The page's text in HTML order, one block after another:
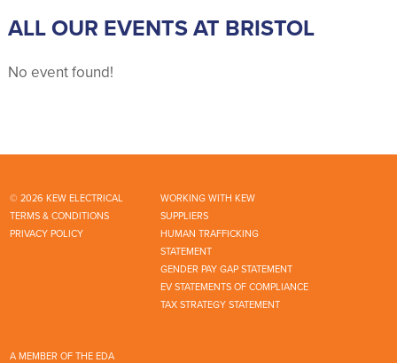
ALL OUR EVENTS AT BRISTOL
No event found!
© 2026 KEW ELECTRICAL
WORKING WITH KEW
TERMS & CONDITIONS
SUPPLIERS
PRIVACY POLICY
HUMAN TRAFFICKING
STATEMENT
GENDER PAY GAP STATEMENT
EV STATEMENTS OF COMPLIANCE
TAX STRATEGY STATEMENT
A MEMBER OF THE EDA